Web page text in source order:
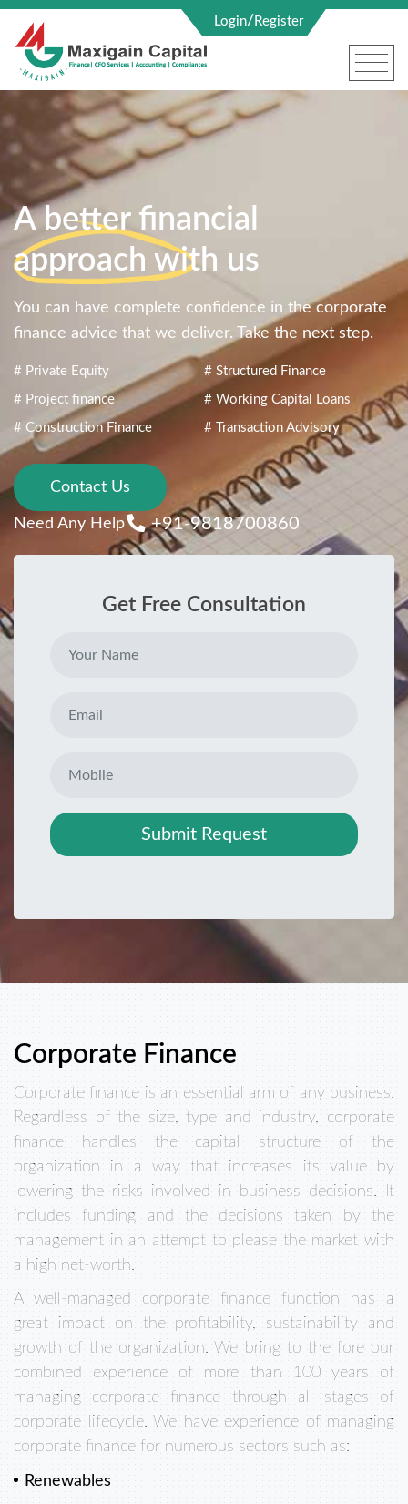
Login/ Register
Get Free Consultation
Submit Request
A better financial
approach with us
You can have complete confidence in the corporate
finance advice that we deliver. Take the next step.
# Private Equity # Structured Finance
# Project finance # Working Capital Loans
# Construction Finance # Transaction Advisory
Contact Us
Need Any Help +91-9818700860
Corporate Finance
Corporate finance is an essential arm of any business.
Regardless of the size, type and industry, corporate
finance handles the capital structure of the
organization in a way that increases its value by
lowering the risks involved in business decisions. It
includes funding and the decisions taken by the
management in an attempt to please the market with
a high net-worth.
A well-managed corporate finance function has a
great impact on the profitability, sustainability and
growth of the organization. We bring to the fore our
combined experience of more than 100 years of
managing corporate finance through all stages of
corporate lifecycle. We have experience of managing
corporate finance for numerous sectors such as:
Renewables